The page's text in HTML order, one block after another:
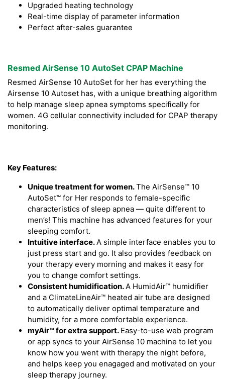
Upgraded heating technology
Real-time display of parameter information
Perfect after-sales guarantee
Resmed AirSense 10 AutoSet CPAP Machine
Resmed AirSense 10 AutoSet for her has everything the
Airsense 10 Autoset has, with a unique breathing algorithm
to help manage sleep apnea symptoms specifically for
women. 4G cellular connectivity included for CPAP therapy
monitoring.
Key Features:
Unique treatment for women.The AirSense™ 10
AutoSet™ for Her responds to female-specific
characteristics of sleep apnea — quite different to
men’s! This machine has advanced features for your
sleeping comfort.
Intuitive interface.A simple interface enables you to
just press start and go. It also provides feedback on
your therapy every morning and makes it easy for
you to change comfort settings.
Consistent humidification.A HumidAir™ humidifier
and a ClimateLineAir™ heated air tube are designed
to automatically deliver optimal temperature and
humidity, for a more comfortable experience.
myAir™ for extra support. Easy-to-use web program
or app syncs to your AirSense 10 machine to let you
know how you went with therapy the night before,
and helps keep you enagaged and motivated on your
sleep therapy journey.